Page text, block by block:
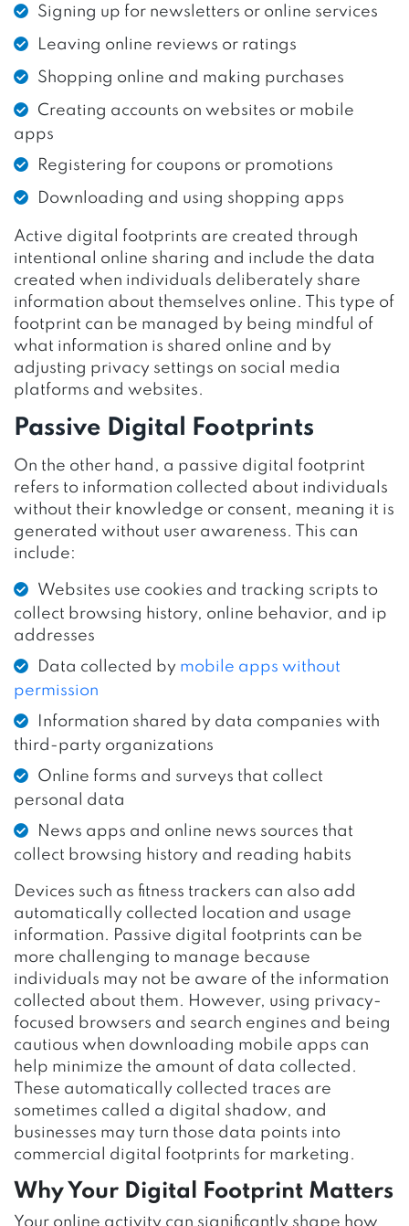
Signing up for newsletters or online services
Leaving online reviews or ratings
Shopping online and making purchases
Creating accounts on websites or mobile
apps
Registering for coupons or promotions
Downloading and using shopping apps
Active digital footprints are created through
intentional online sharing and include the data
created when individuals deliberately share
information about themselves online. This type of
footprint can be managed by being mindful of
what information is shared online and by
adjusting privacy settings on social media
platforms and websites.
Passive Digital Footprints
On the other hand, a passive digital footprint
refers to information collected about individuals
without their knowledge or consent, meaning it is
generated without user awareness. This can
include:
Websites use cookies and tracking scripts to
collect browsing history, online behavior, and ip
addresses
Data collected by mobile apps without
permission
Information shared by data companies with
third-party organizations
Online forms and surveys that collect
personal data
News apps and online news sources that
collect browsing history and reading habits
Devices such as fitness trackers can also add
automatically collected location and usage
information. Passive digital footprints can be
more challenging to manage because
individuals may not be aware of the information
collected about them. However, using privacy-
focused browsers and search engines and being
cautious when downloading mobile apps can
help minimize the amount of data collected.
These automatically collected traces are
sometimes called a digital shadow, and
businesses may turn those data points into
commercial digital footprints for marketing.
Why Your Digital Footprint Matters
Your online activity can significantly shape how